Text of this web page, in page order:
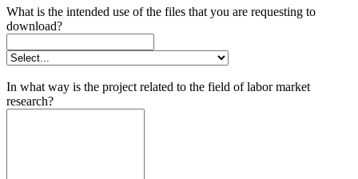
What is the intended use of the files that you are requesting to
download?
In what way is the project related to the field of labor market
research?